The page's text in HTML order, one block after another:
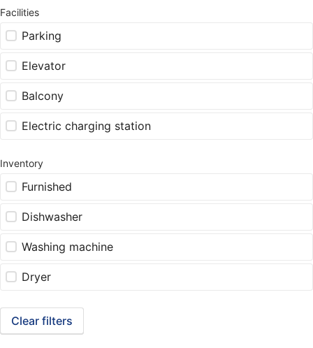
Facilities
Parking
Elevator
Balcony
Electric charging station
Inventory
Furnished
Dishwasher
Washing machine
Dryer
Clear filters